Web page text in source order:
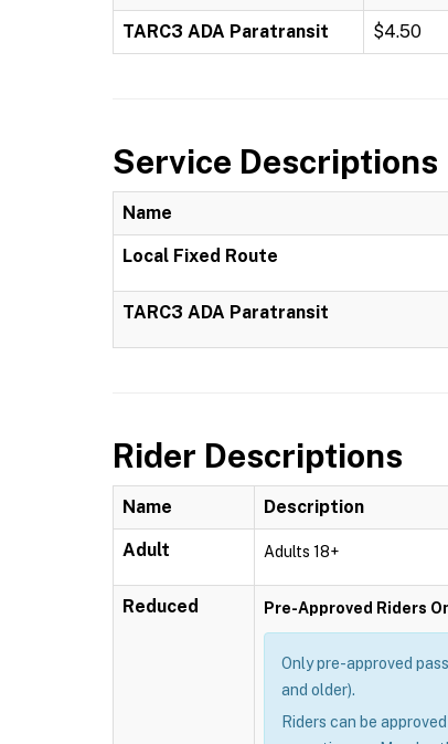
TARC3 ADA Paratransit $4.50
Service Descriptions
Name
Local Fixed Route
TARC3 ADA Paratransit
Rider Descriptions
Name Description
Adult Adults 18+
Reduced Pre-Approved Riders
Only pre-approved
and older).
Riders can be